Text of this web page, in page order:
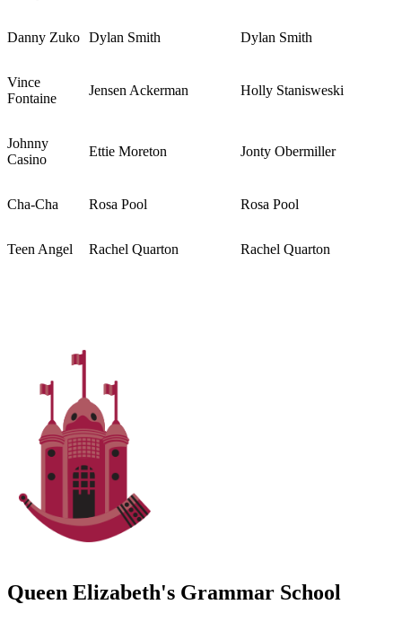
Danny Zuko Dylan Smith Dylan Smith
Vince
Fontaine
Jensen Ackerman Holly Stanisweski
Johnny
Casino
Ettie Moreton Jonty Obermiller
Cha-Cha Rosa Pool Rosa Pool
Teen Angel Rachel Quarton Rachel Quarton
Queen Elizabeth's Grammar School